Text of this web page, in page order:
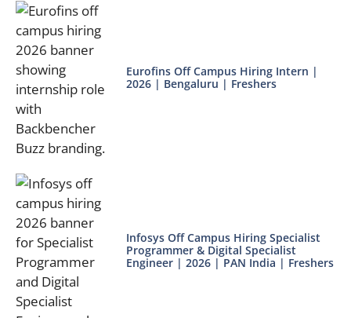
Eurofins Off Campus Hiring Intern |
2026 | Bengaluru | Freshers
Infosys Off Campus Hiring Specialist
Programmer & Digital Specialist
Engineer | 2026 | PAN India | Freshers